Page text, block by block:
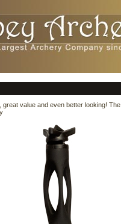
great value and even better looking!